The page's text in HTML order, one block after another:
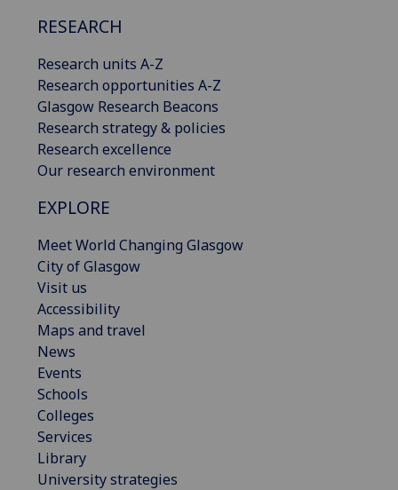
RESEARCH
Research units A-Z
Research opportunities A-Z
Glasgow Research Beacons
Research strategy & policies
Research excellence
Our research environment
EXPLORE
Meet World Changing Glasgow
City of Glasgow
Visit us
Accessibility
Maps and travel
News
Events
Schools
Colleges
Services
Library
University strategies